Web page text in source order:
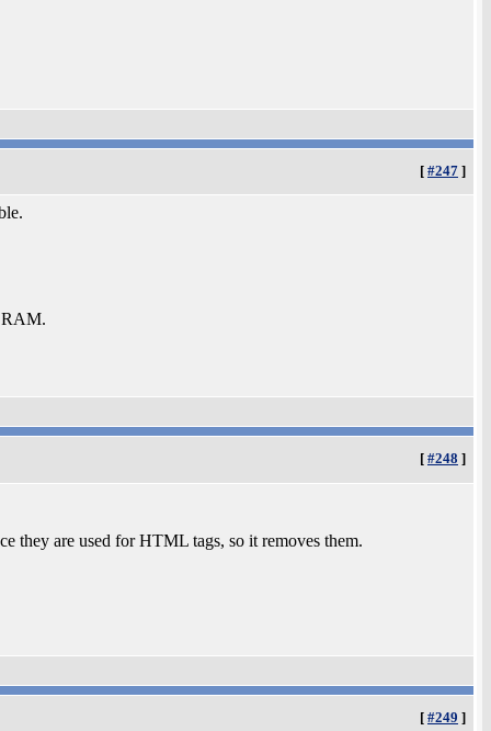
[ #247 ]
RAM.
[ #248 ]
they are used for HTML tags, so it removes them.
[ #249 ]